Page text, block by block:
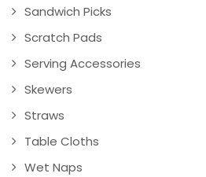
Sandwich Picks
Scratch Pads
Serving Accessories
Skewers
Straws
Table Cloths
Wet Naps